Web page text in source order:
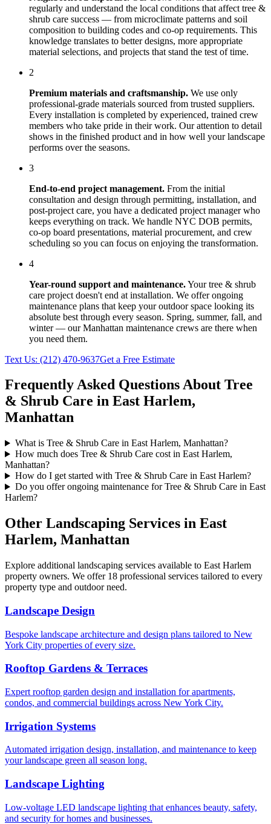
regularly and understand the local conditions that affect tree &
shrub care success — from microclimate patterns and soil
composition to building codes and co-op requirements. This
knowledge translates to better designs, more appropriate
material selections, and projects that stand the test of time.
2
Premium materials and craftsmanship. We use only
professional-grade materials sourced from trusted suppliers.
Every installation is completed by experienced, trained crew
members who take pride in their work. Our attention to detail
shows in the finished product and in how well your landscape
performs over the seasons.
3
End-to-end project management. From the initial
consultation and design through permitting, installation, and
post-project care, you have a dedicated project manager who
keeps everything on track. We handle NYC DOB permits,
co-op board presentations, material procurement, and crew
scheduling so you can focus on enjoying the transformation.
4
Year-round support and maintenance.Yourtree & shrub
care project doesn't end at installation. We offer ongoing
maintenance plans that keep your outdoor space looking its
absolute best through every season. Spring, summer, fall, and
winter — ourManhattan maintenance crews are there when
you need them.
Text Us: (212) 470-9637Get a Free Estimate
Frequently Asked Questions About Tree
& Shrub Care in East Harlem,
Manhattan
What is Tree & Shrub Care in East Harlem, Manhattan?
How much does Tree & Shrub Care cost in East Harlem,
Manhattan?
How do I get started with Tree & Shrub Care in East Harlem?
Do you offer ongoing maintenance for Tree & Shrub Care in East
Harlem?
Other Landscaping Services in East
Harlem, Manhattan
Explore additional landscaping services available to East Harlem
property owners. We offer 18 professional services tailored to every
property type and outdoor need.
Landscape Design
Bespoke landscape architecture and design plans tailored to New
York City properties of every size.
Rooftop Gardens & Terraces
Expert rooftop garden design and installation for apartments,
condos, and commercial buildings across New York City.
Irrigation Systems
Automated irrigation design, installation, and maintenance to keep
your landscape green all season long.
Landscape Lighting
Low-voltage LED landscape lighting that enhances beauty, safety,
and security for homes and businesses.